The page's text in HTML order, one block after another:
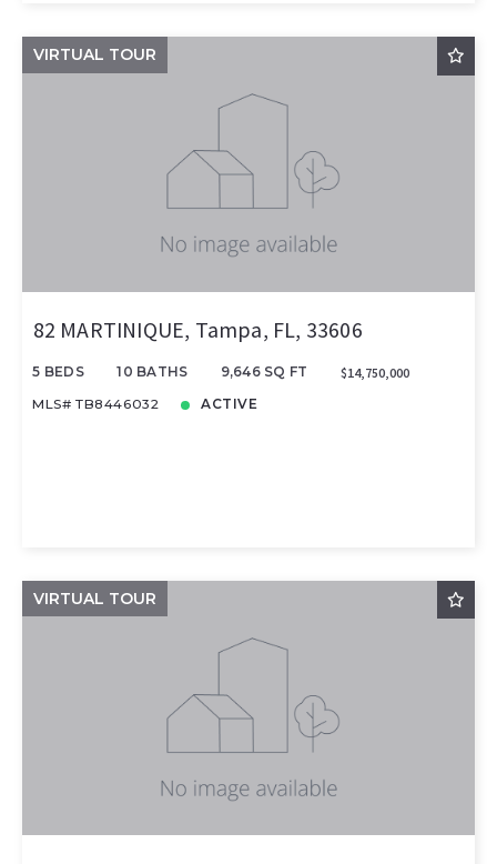
VIRTUAL TOUR
82 MARTINIQUE, Tampa, FL, 33606
5 BEDS 10 BATHS 9,646 SQ FT $14,750,000
MLS# TB8446032 ACTIVE
VIRTUAL TOUR